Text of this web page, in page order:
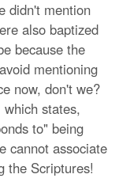
didn't mention
also baptized
because the
mentioning
now, don't we?
states,
to" being
cannot associate
the Scriptures!